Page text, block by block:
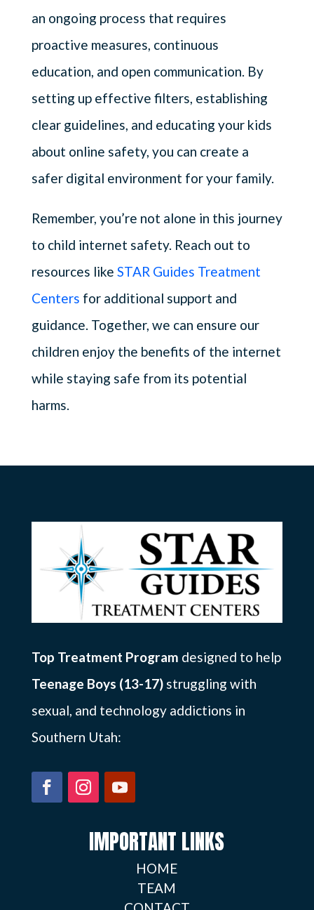
an ongoing process that requires
proactive measures, continuous
education, and open communication. By
setting up effective filters, establishing
clear guidelines, and educating your kids
about online safety, you can create a
safer digital environment for your family.
Remember, you’re not alone in this journey
to child internet safety. Reach out to
resources like STAR Guides Treatment
Centers for additional support and
guidance. Together, we can ensure our
children enjoy the benefits of the internet
while staying safe from its potential
harms.
Top Treatment Program designed to help
Teenage Boys (13-17)struggling with
sexual, and technology addictions in
Southern Utah:
IMPORTANT LINKS
HOME
TEAM